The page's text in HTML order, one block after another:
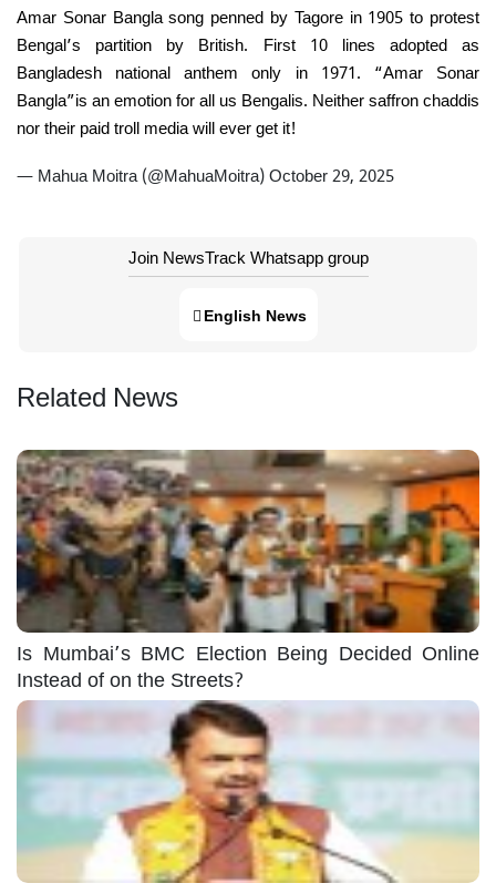
Amar Sonar Bangla song penned by Tagore in 1905 to protest
Bengal’s partition by British. First 10 lines adopted as
Bangladesh national anthem only in 1971. “Amar Sonar
Bangla”is an emotion for all us Bengalis. Neither saffron chaddis
nor their paid troll media will ever get it!
— Mahua Moitra (@MahuaMoitra)October 29, 2025
Join NewsTrack Whatsapp group
English News
Related News
Is Mumbai’s BMC Election Being Decided Online
Instead of on the Streets?